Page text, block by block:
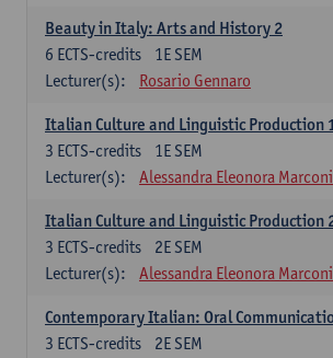
Beauty in Italy: Arts and History 2
1E SEM
6 ECTS-credits
Lecturer(s):
Rosario Gennaro
Italian Culture and Linguistic Production
1E SEM
3 ECTS-credits
Lecturer(s):
Alessandra Eleonora Marconi
Italian Culture and Linguistic Production
2E SEM
3 ECTS-credits
Lecturer(s):
Alessandra Eleonora Marconi
Contemporary Italian: Oral
2E SEM
3 ECTS-credits